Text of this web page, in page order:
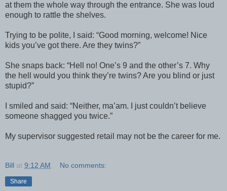
at them the whole way through the entrance. She was loud
enough to rattle the shelves.
Trying to be polite, I said: “Good morning, welcome! Nice
kids you’ve got there. Are they twins?”
She snaps back: “Hell no! One’s 9 and the other’s 7. Why
the hell would you think they’re twins? Are you blind or just
stupid?”
I smiled and said: “Neither, ma’am. I just couldn’t believe
someone shagged you twice.”
My supervisor suggested retail may not be the career for me.
Bill at 9:12 AM No comments:
Share